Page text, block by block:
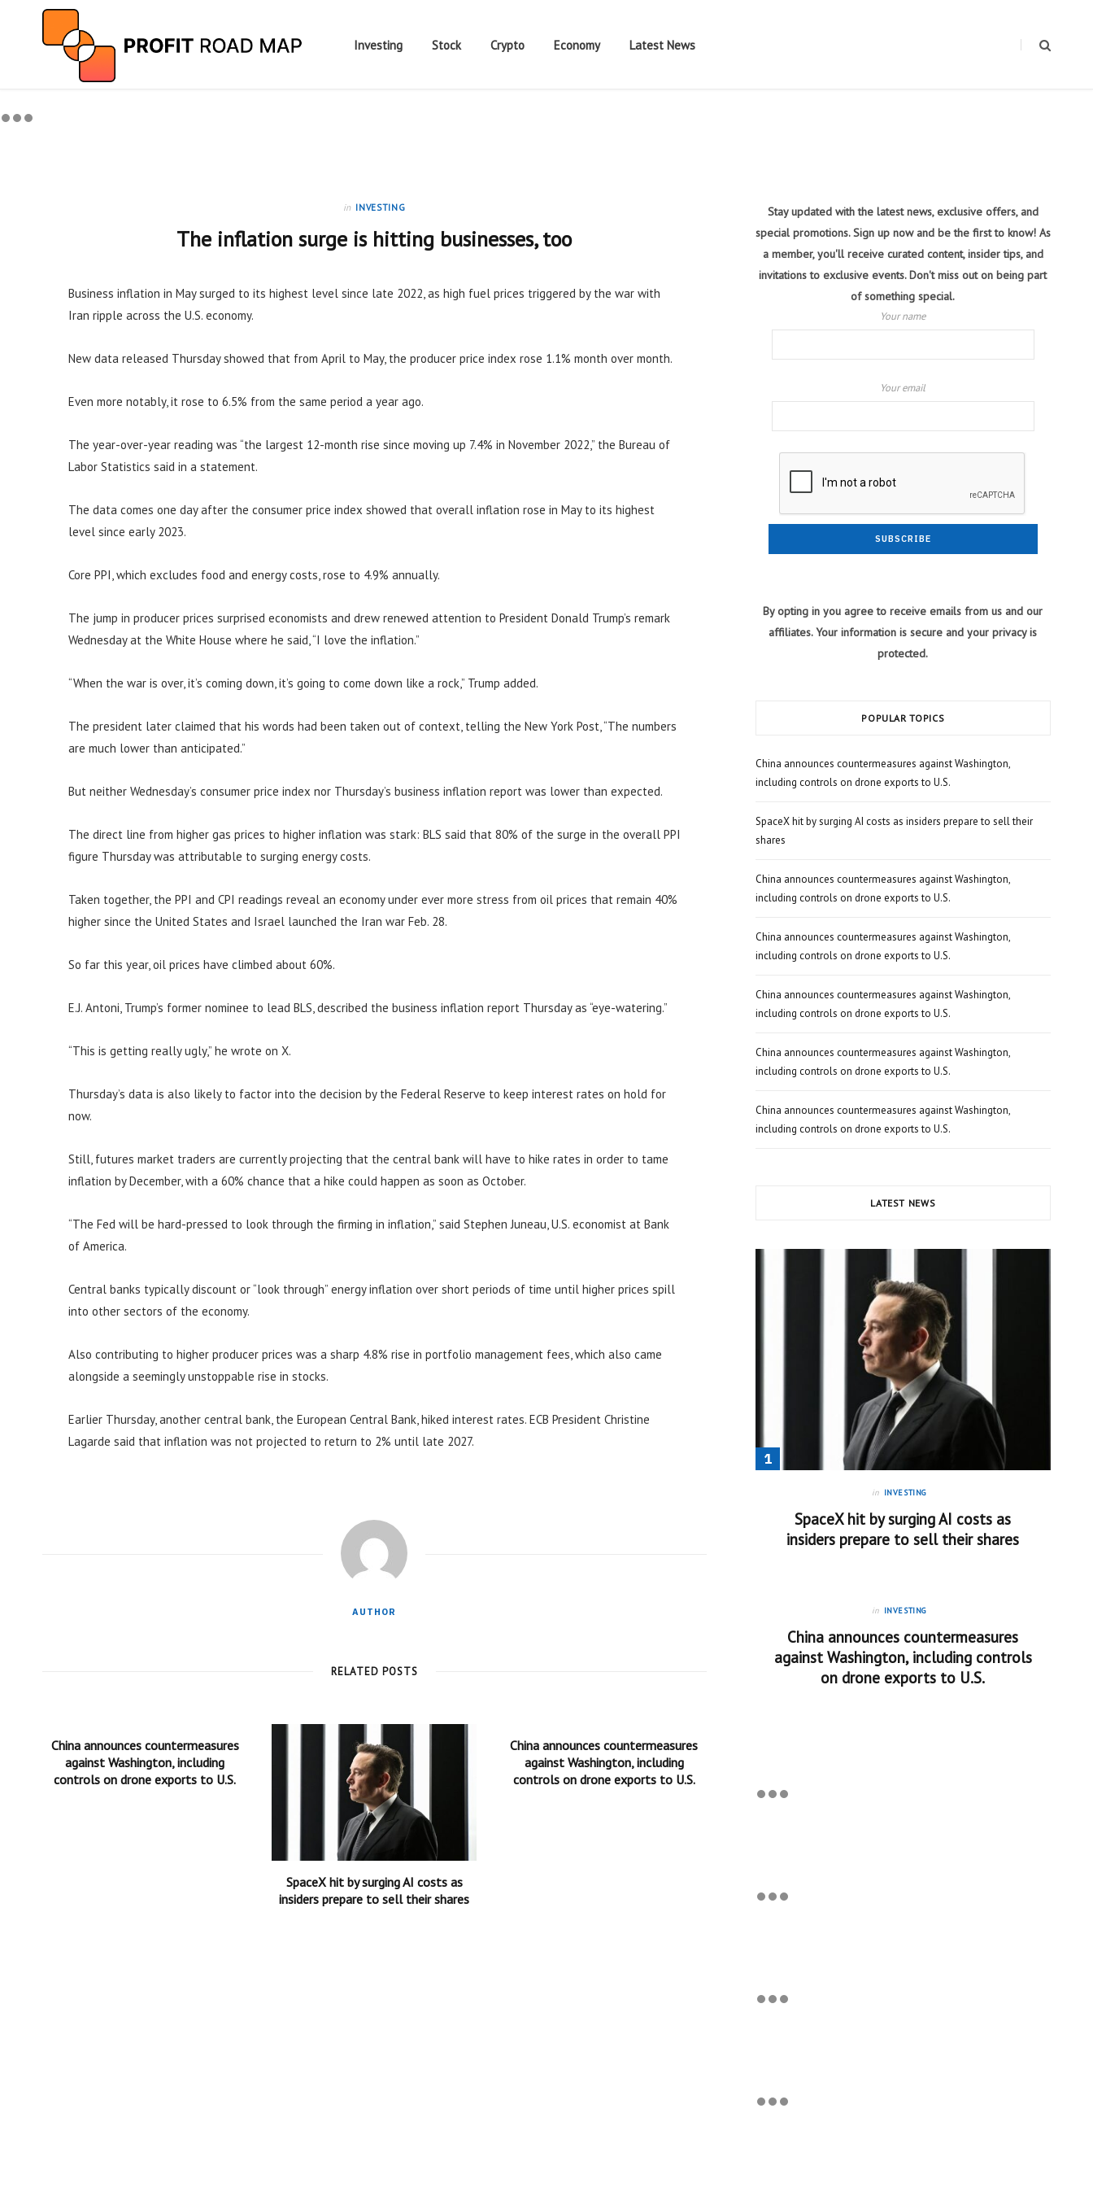
Investing Stock Crypto Economy Latest News
in INVESTING
The inflation surge is hitting businesses, too
Business inflation in May surged to its highest level since late 2022, as high fuel prices triggered by the war with
Iran ripple across the U.S. economy.
New data released Thursday showed that from April to May, the producer price index rose 1.1% month over month.
Even more notably, it rose to 6.5% from the same period a year ago.
The year-over-year reading was “the largest 12-month rise since moving up 7.4% in November 2022,” the Bureau of
Labor Statistics said in a statement.
The data comes one day after the consumer price index showed that overall inflation rose in May to its highest
level since early 2023.
Core PPI, which excludes food and energy costs, rose to 4.9% annually.
The jump in producer prices surprised economists and drew renewed attention to President Donald Trump’s remark
Wednesday at the White House where he said, “I love the inflation.”
“When the war is over, it’s coming down, it’s going to come down like a rock,” Trump added.
The president later claimed that his words had been taken out of context, telling the New York Post, “The numbers
are much lower than anticipated.”
But neither Wednesday’s consumer price index nor Thursday’s business inflation report was lower than expected.
The direct line from higher gas prices to higher inflation was stark: BLS said that 80% of the surge in the overall PPI
figure Thursday was attributable to surging energy costs.
Taken together, the PPI and CPI readings reveal an economy under ever more stress from oil prices that remain 40%
higher since the United States and Israel launched the Iran war Feb. 28.
So far this year, oil prices have climbed about 60%.
E.J. Antoni, Trump’s former nominee to lead BLS, described the business inflation report Thursday as “eye-watering.”
“This is getting really ugly,” he wrote on X.
Thursday’s data is also likely to factor into the decision by the Federal Reserve to keep interest rates on hold for
now.
Still, futures market traders are currently projecting that the central bank will have to hike rates in order to tame
inflation by December, with a 60% chance that a hike could happen as soon as October.
“The Fed will be hard-pressed to look through the firming in inflation,” said Stephen Juneau, U.S. economist at Bank
of America.
Central banks typically discount or “look through” energy inflation over short periods of time until higher prices spill
into other sectors of the economy.
Also contributing to higher producer prices was a sharp 4.8% rise in portfolio management fees, which also came
alongside a seemingly unstoppable rise in stocks.
Earlier Thursday, another central bank, the European Central Bank, hiked interest rates. ECB President Christine
Lagarde said that inflation was not projected to return to 2% until late 2027.
AUTHOR
RELATED POSTS
China announces countermeasures
against Washington, including
controls on drone exports to U.S.
SpaceX hit by surging AI costs as
insiders prepare to sell their shares
China announces countermeasures
against Washington, including
controls on drone exports to U.S.
Stay updated with the latest news, exclusive offers, and
special promotions. Sign up now and be the first to know! As
a member, you'll receive curated content, insider tips, and
invitations to exclusive events. Don't miss out on being part
of something special.
Your name
Your email
By opting in you agree to receive emails from us and our
affiliates. Your information is secure and your privacy is
protected.
POPULAR TOPICS
China announces countermeasures against Washington,
including controls on drone exports to U.S.
SpaceX hit by surging AI costs as insiders prepare to sell their
shares
China announces countermeasures against Washington,
including controls on drone exports to U.S.
China announces countermeasures against Washington,
including controls on drone exports to U.S.
China announces countermeasures against Washington,
including controls on drone exports to U.S.
China announces countermeasures against Washington,
including controls on drone exports to U.S.
China announces countermeasures against Washington,
including controls on drone exports to U.S.
LATEST NEWS
in INVESTING
SpaceX hit by surging AI costs as
insiders prepare to sell their shares
in INVESTING
China announces countermeasures
against Washington, including controls
on drone exports to U.S.